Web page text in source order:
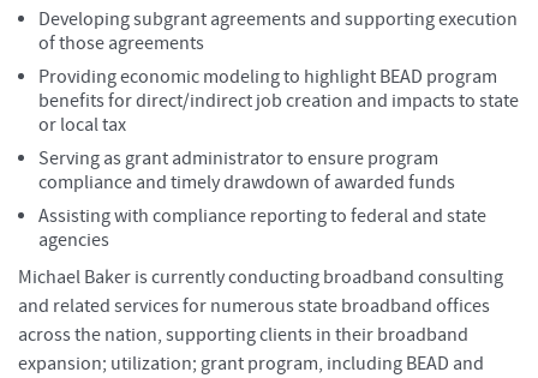
Developing subgrant agreements and supporting execution
of those agreements
Providing economic modeling to highlight BEAD program
benefits for direct/indirect job creation and impacts to state
or local tax
Serving as grant administrator to ensure program
compliance and timely drawdown of awarded funds
Assisting with compliance reporting to federal and state
agencies
Michael Baker is currently conducting broadband consulting
and related services for numerous state broadband offices
across the nation, supporting clients in their broadband
expansion; utilization; grant program, including BEAD and